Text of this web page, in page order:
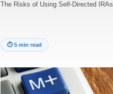
The Risks of Using Self-Directed IRAs
⏱5 min read